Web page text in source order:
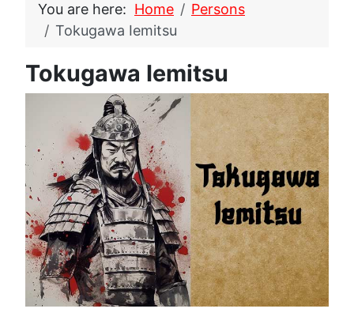
You are here: Home
Persons
Tokugawa Iemitsu
Tokugawa Iemitsu